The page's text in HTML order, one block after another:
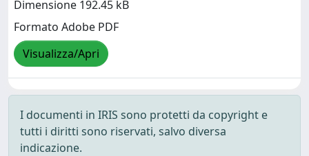
Dimensione 192.45 kB
Formato Adobe PDF
Visualizza/Apri
I documenti in IRIS sono protetti da copyright e
tutti i diritti sono riservati, salvo diversa
indicazione.